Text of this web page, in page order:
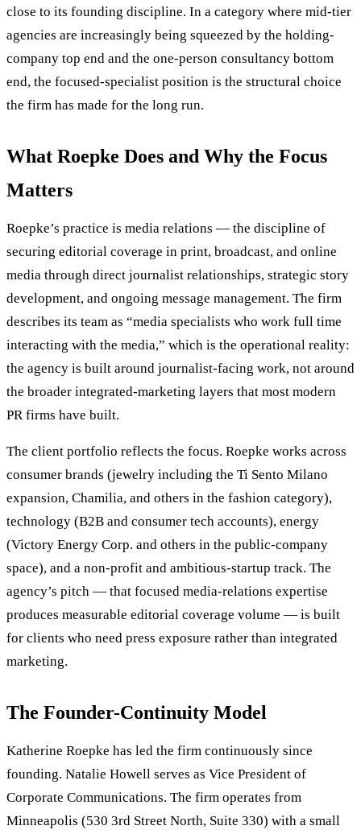
close to its founding discipline. In a category where mid-tier
agencies are increasingly being squeezed by the holding-
company top end and the one-person consultancy bottom
end, the focused-specialist position is the structural choice
the firm has made for the long run.
What Roepke Does and Why the Focus
Matters
Roepke’s practice is media relations — the discipline of
securing editorial coverage in print, broadcast, and online
media through direct journalist relationships, strategic story
development, and ongoing message management. The firm
describes its team as “media specialists who work full time
interacting with the media,” which is the operational reality:
the agency is built around journalist-facing work, not around
the broader integrated-marketing layers that most modern
PR firms have built.
The client portfolio reflects the focus. Roepke works across
consumer brands (jewelry including the Ti Sento Milano
expansion, Chamilia, and others in the fashion category),
technology (B2B and consumer tech accounts), energy
(Victory Energy Corp. and others in the public-company
space), and a non-profit and ambitious-startup track. The
agency’s pitch — that focused media-relations expertise
produces measurable editorial coverage volume — is built
for clients who need press exposure rather than integrated
marketing.
The Founder-Continuity Model
Katherine Roepke has led the firm continuously since
founding. Natalie Howell serves as Vice President of
Corporate Communications. The firm operates from
Minneapolis (530 3rd Street North, Suite 330) with a small